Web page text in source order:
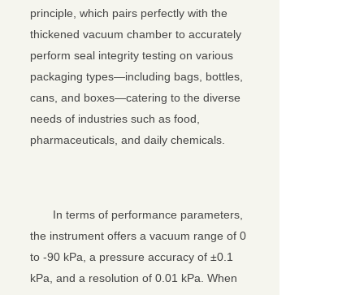
principle, which pairs perfectly with the
thickened vacuum chamber to accurately
perform seal integrity testing on various
packaging types—including bags, bottles,
cans, and boxes—catering to the diverse
needs of industries such as food,
pharmaceuticals, and daily chemicals.
In terms of performance parameters,
the instrument offers a vacuum range of 0
to -90 kPa, a pressure accuracy of ±0.1
kPa, and a resolution of 0.01 kPa. When